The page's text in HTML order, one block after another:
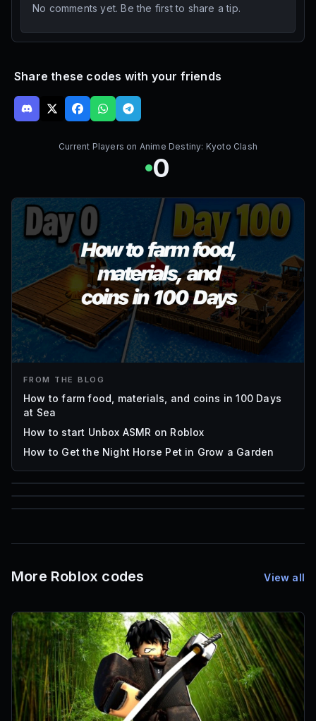
No comments yet. Be the first to share a tip.
Share these codes with your friends
Current Players on Anime Destiny: Kyoto Clash
0
FROM THE BLOG
How to farm food, materials, and coins in 100 Days
at Sea
How to start Unbox ASMR on Roblox
How to Get the Night Horse Pet in Grow a Garden
85
Mesh IDs
More Roblox codes View all